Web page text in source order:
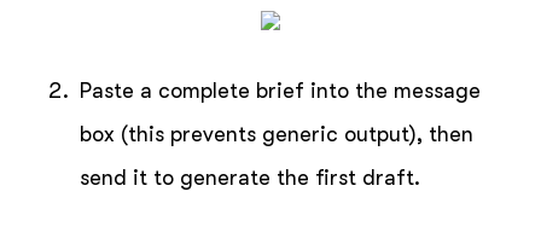
Paste a complete brief into the message
box (this prevents generic output), then
send it to generate the first draft.